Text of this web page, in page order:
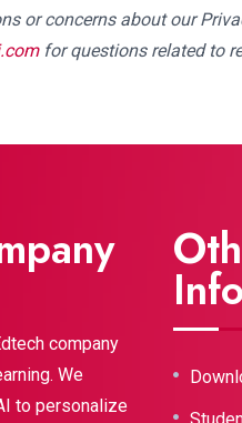
or concerns about our
for questions related to
company
We
to personalize